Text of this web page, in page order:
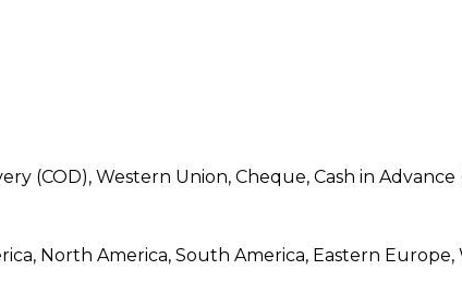
(COD), Western Union, Cheque, Cash in Advance
North America, South America, Eastern